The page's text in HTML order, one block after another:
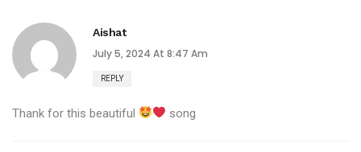
Aishat
July 5, 2024 At 8:47 Am
REPLY
Thank for this beautiful song